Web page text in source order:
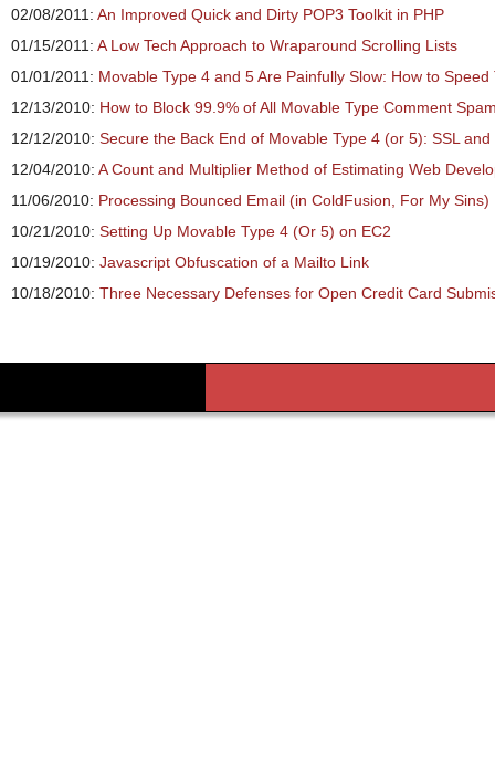
02/08/2011: An Improved Quick and Dirty POP3 Toolkit in PHP
01/15/2011: A Low Tech Approach to Wraparound Scrolling Lists
01/01/2011: Movable Type 4 and 5 Are Painfully Slow: How to Speed
12/13/2010: How to Block 99.9% of All Movable Type Comment
12/12/2010: Secure the Back End of Movable Type 4 (or 5): SSL
12/04/2010: A Count and Multiplier Method of Estimating Web
11/06/2010: Processing Bounced Email (in ColdFusion, For My Sins)
10/21/2010: Setting Up Movable Type 4 (Or 5) on EC2
10/19/2010: Javascript Obfuscation of a Mailto Link
10/18/2010: Three Necessary Defenses for Open Credit Card